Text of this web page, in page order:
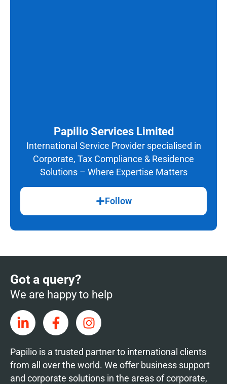
Papilio Services Limited
International Service Provider specialised in
Corporate, Tax Compliance & Residence
Solutions – Where Expertise Matters
Follow
Got a query?
We are happy to help
Papilio is a trusted partner to international clients
from all over the world. We offer business support
and corporate solutions in the areas of corporate,